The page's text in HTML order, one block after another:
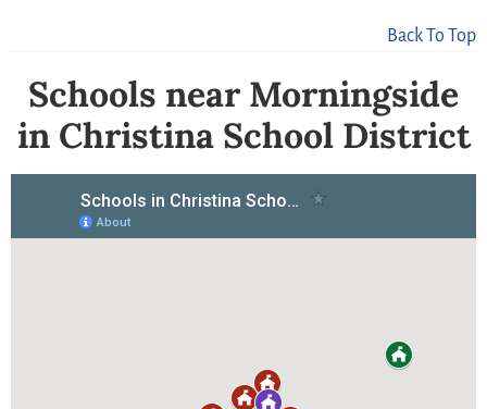
Back To Top
Schools near Morningside
in Christina School District